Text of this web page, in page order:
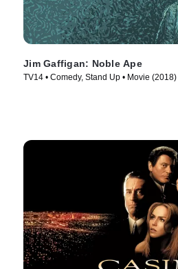
Jim Gaffigan: Noble Ape
TV14 • Comedy, Stand Up • Movie (2018)